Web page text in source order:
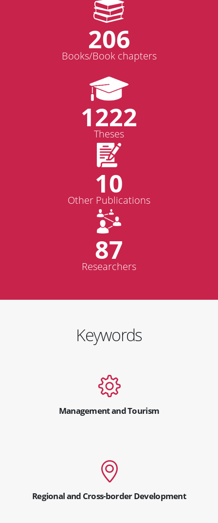
206
Books/Book chapters
1222
Theses
10
Other Publications
87
Researchers
Keywords
Management and Tourism
Regional and Cross-border Development